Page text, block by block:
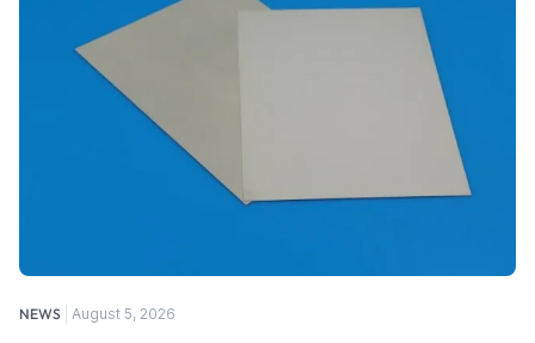
NEWS August 5, 2026